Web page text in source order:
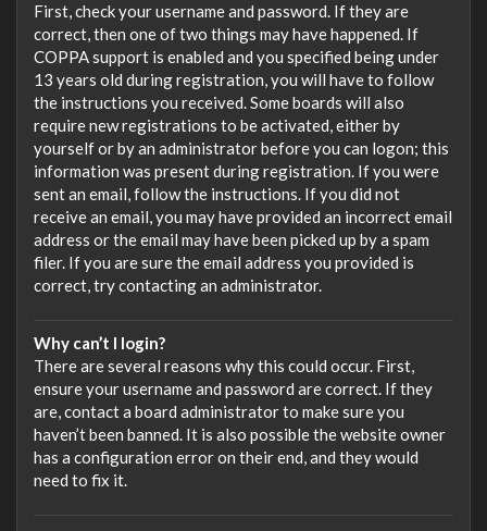
First, check your username and password. If they are
correct, then one of two things may have happened. If
COPPA support is enabled and you specified being under
13 years old during registration, you will have to follow
the instructions you received. Some boards will also
require new registrations to be activated, either by
yourself or by an administrator before you can logon; this
information was present during registration. If you were
sent an email, follow the instructions. If you did not
receive an email, you may have provided an incorrect email
address or the email may have been picked up by a spam
filer. If you are sure the email address you provided is
correct, try contacting an administrator.
Why can’t I login?
There are several reasons why this could occur. First,
ensure your username and password are correct. If they
are, contact a board administrator to make sure you
haven’t been banned. It is also possible the website owner
has a configuration error on their end, and they would
need to fix it.